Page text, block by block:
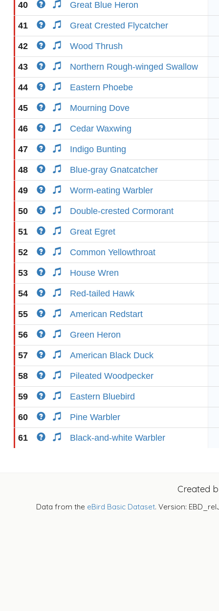
40 Great Blue Heron
41 Great Crested Flycatcher
42 Wood Thrush
43 Northern Rough-winged Swallow
44 Eastern Phoebe
45 Mourning Dove
46 Cedar Waxwing
47 Indigo Bunting
48 Blue-gray Gnatcatcher
49 Worm-eating Warbler
50 Double-crested Cormorant
51 Great Egret
52 Common Yellowthroat
53 House Wren
54 Red-tailed Hawk
55 American Redstart
56 Green Heron
57 American Black Duck
58 Pileated Woodpecker
59 Eastern Bluebird
60 Pine Warbler
61 Black-and-white Warbler
Created
Data from the eBird Basic Dataset. Version: